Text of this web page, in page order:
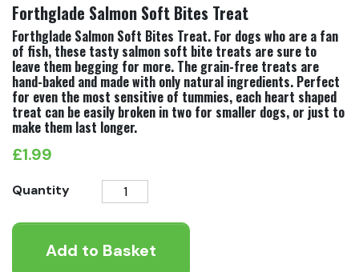
Forthglade Salmon Soft Bites Treat
Forthglade Salmon Soft Bites Treat. For dogs who are a fan
of fish, these tasty salmon soft bite treats are sure to
leave them begging for more. The grain-free treats are
hand-baked and made with only natural ingredients. Perfect
for even the most sensitive of tummies, each heart shaped
treat can be easily broken in two for smaller dogs, or just to
make them last longer.
£1.99
Quantity
Forthglade
Soft
Bites
Add to Basket